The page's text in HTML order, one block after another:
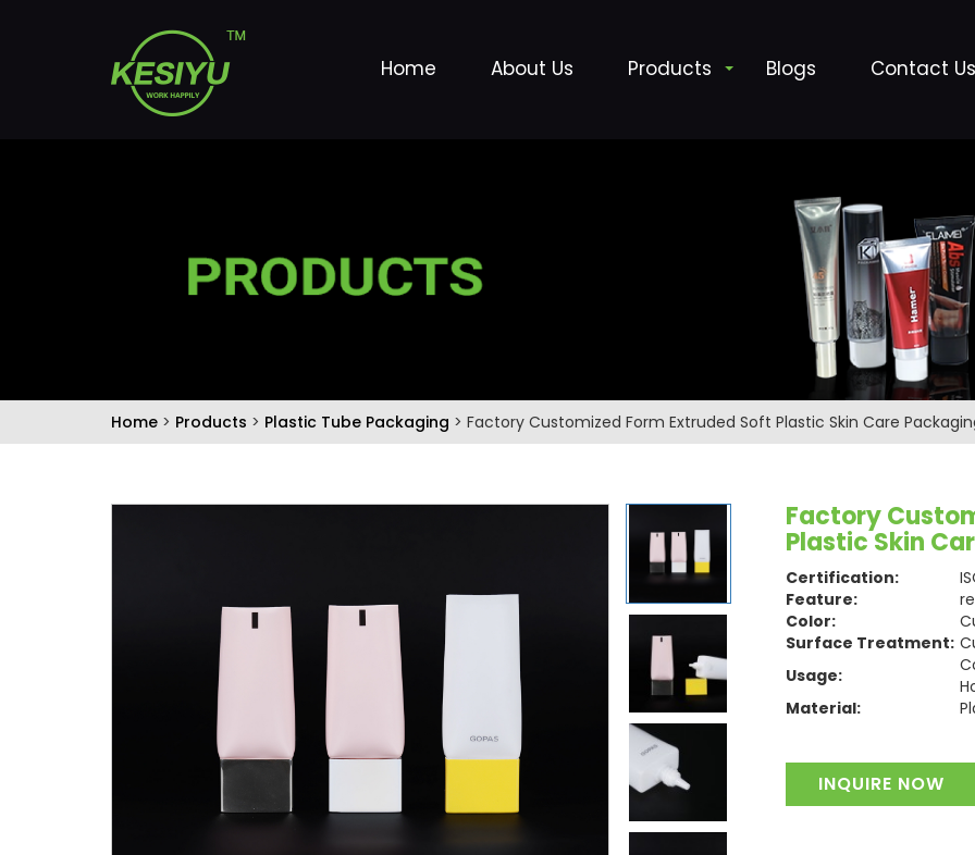
Home About Us Products Blogs Contact Us
Home > Products > Plastic Tube Packaging > Factory Customized Form Extruded Soft Plastic Skin Care
Factory
Plastic Skin
Certification:
Feature:
Color:
Surface Treatment:
Usage:
Material:
INQUIRE NOW